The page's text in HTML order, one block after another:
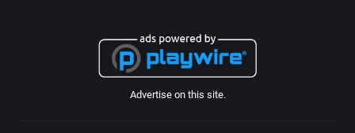
Advertise on this site.